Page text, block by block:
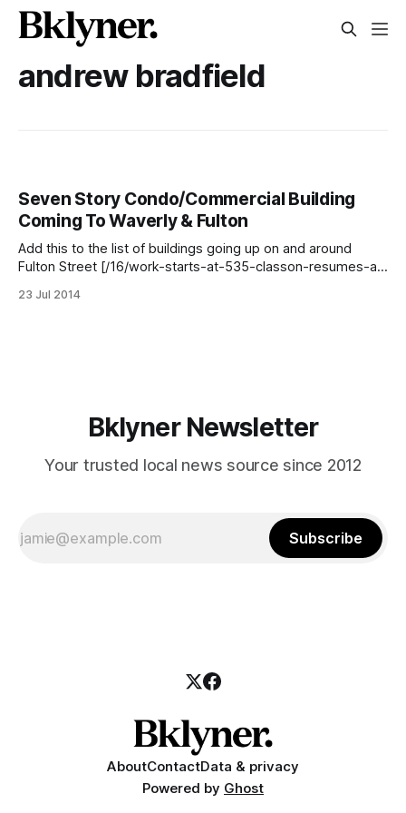
andrew bradfield
Seven Story Condo/Commercial Building
Coming To Waverly & Fulton
Add this to the list of buildings going up on and around
Fulton Street [/16/work-starts-at-535-classon-resumes-at-
more-nearby/] –development firm Orange Management
23 Jul 2014
Bklyner Newsletter
Your trusted local news source since 2012
Subscribe
AboutContactData & privacy
Powered by Ghost